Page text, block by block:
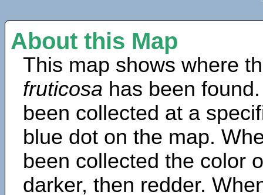
About this Map
This map shows where
fruticosa has been
been collected at a
blue dot on the map.
been collected the color
darker, then redder.